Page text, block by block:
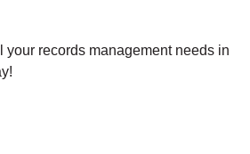
your records management needs in